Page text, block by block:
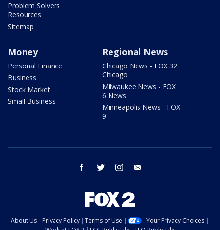
Problem Solvers
Resources
Sitemap
Money
Personal Finance
Business
Stock Market
Small Business
Regional News
Chicago News - FOX 32
Chicago
Milwaukee News - FOX
6 News
Minneapolis News - FOX
9
facebook twitter instagram
About Us Privacy Policy Terms of Use
Your Privacy Choices